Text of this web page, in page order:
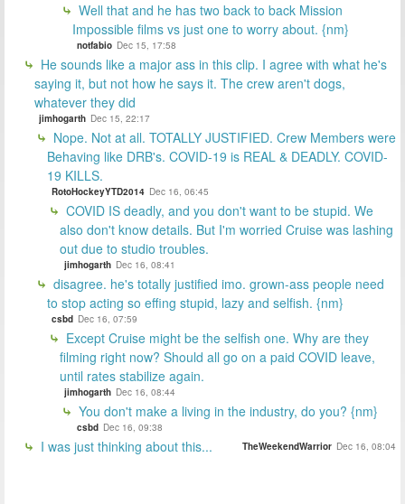
Well that and he has two back to back Mission
Impossible films vs just one to worry about. {nm}
notfabio Dec 15, 17:58
He sounds like a major ass in this clip. I agree with what he's
saying it, but not how he says it. The crew aren't dogs,
whatever they did
jimhogarth Dec 15, 22:17
Nope. Not at all. TOTALLY JUSTIFIED. Crew Members were
Behaving like DRB's. COVID-19 is REAL & DEADLY. COVID-
19 KILLS.
RotoHockeyYTD2014 Dec 16, 06:45
COVID IS deadly, and you don't want to be stupid. We
also don't know details. But I'm worried Cruise was lashing
out due to studio troubles.
jimhogarth Dec 16, 08:41
disagree. he's totally justified imo. grown-ass people need
to stop acting so effing stupid, lazy and selfish. {nm}
csbd Dec 16, 07:59
Except Cruise might be the selfish one. Why are they
filming right now? Should all go on a paid COVID leave,
until rates stabilize again.
jimhogarth Dec 16, 08:44
You don't make a living in the industry, do you? {nm}
csbd Dec 16, 09:38
I was just thinking about this... TheWeekendWarrior Dec 16, 08:04